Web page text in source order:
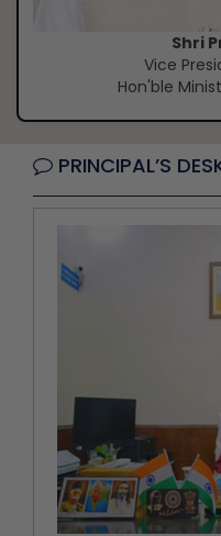
Shri
Vice
Hon'ble
PRINCIPAL’S